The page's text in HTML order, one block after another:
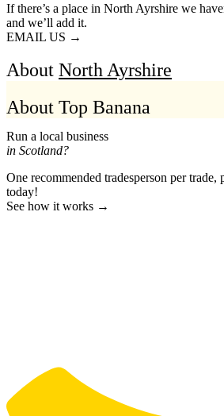
If there’s a place in North Ayrshire we
and we’ll add it.
EMAIL US →
About North Ayrshire
About Top Banana
Run a local business
in Scotland?
One recommended tradesperson per trade,
today!
See how it works →